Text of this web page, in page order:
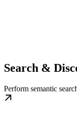
Search &
Perform semantic